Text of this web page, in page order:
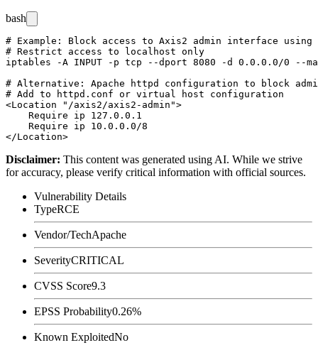
bash
# Example: Block access to Axis2 admin interface
# Restrict access to localhost only
iptables -A INPUT -p tcp --dport 8080 -d 0.0.0.0/0 --
# Alternative: Apache httpd configuration to block
# Add to httpd.conf or virtual host configuration
<Location "/axis2/axis2-admin">
    Require ip 127.0.0.1
    Require ip 10.0.0.0/8
Disclaimer: This content was generated using AI. While we strive
for accuracy, please verify critical information with official sources.
Vulnerability Details
TypeRCE
Vendor/TechApache
SeverityCRITICAL
CVSS Score9.3
EPSS Probability0.26%
Known ExploitedNo